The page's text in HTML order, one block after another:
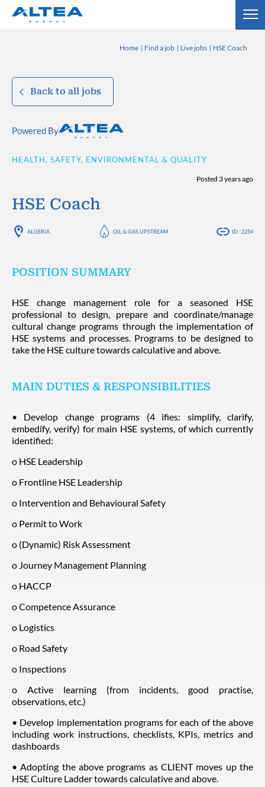
Home Find a job Live jobs HSE Coach
Back to all jobs
Powered By
HEALTH, SAFETY, ENVIRONMENTAL & QUALITY
Posted 3 years ago
HSE Coach
ALGERIA OIL & GAS UPSTREAM ID : 2254
POSITION SUMMARY
HSE change management role for a seasoned HSE
professional to design, prepare and coordinate/manage
cultural change programs through the implementation of
HSE systems and processes. Programs to be designed to
take the HSE culture towards calculative and above.
MAIN DUTIES & RESPONSIBILITIES
• Develop change programs (4 ifies: simplify, clarify,
embedify, verify) for main HSE systems, of which currently
identified:
o HSE Leadership
o Frontline HSE Leadership
o Intervention and Behavioural Safety
o Permit to Work
o (Dynamic) Risk Assessment
o Journey Management Planning
o HACCP
o Competence Assurance
o Logistics
o Road Safety
o Inspections
o Active learning (from incidents, good practise,
observations, etc.)
• Develop implementation programs for each of the above
including work instructions, checklists, KPIs, metrics and
dashboards
• Adopting the above programs as CLIENT moves up the
HSE Culture Ladder towards calculative and above.